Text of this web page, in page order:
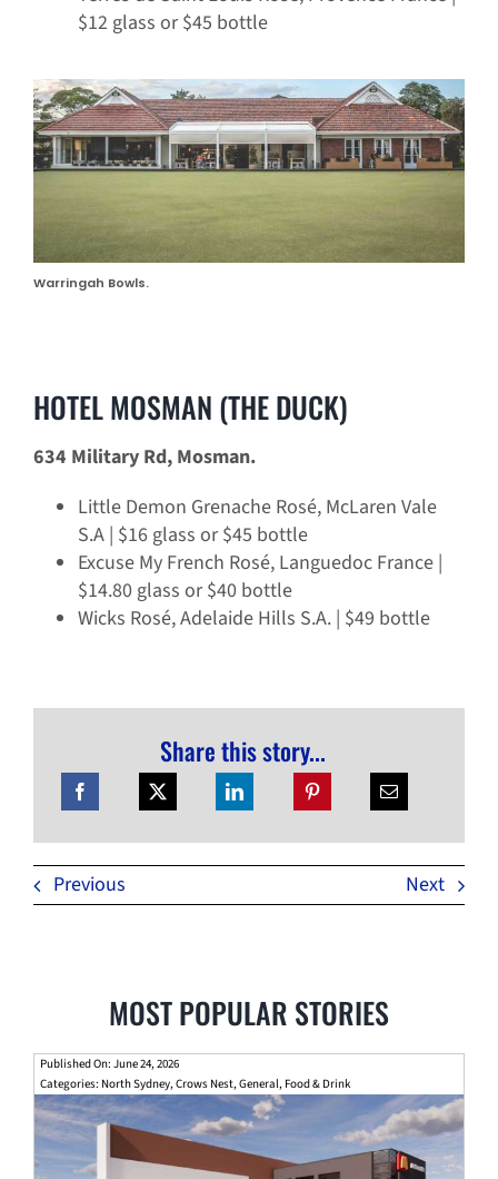
$12 glass or $45 bottle
Warringah Bowls.
HOTEL MOSMAN (THE DUCK)
634 Military Rd, Mosman.
Little Demon Grenache Rosé, McLaren Vale
S.A | $16 glass or $45 bottle
Excuse My French Rosé, Languedoc France |
$14.80 glass or $40 bottle
Wicks Rosé, Adelaide Hills S.A. | $49 bottle
Share this story...
Previous Next
MOST POPULAR STORIES
Published On: June 24, 2026
Categories: North Sydney,Crows Nest,General, Food & Drink